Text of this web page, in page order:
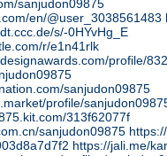
sanjudon09875
en/@user_3038561483
s/-0HYvHg_E
r/e1n41rlk
profile/
sanjudon09875
profile/
313f62077f
sanjudon09875
https://jali.me/